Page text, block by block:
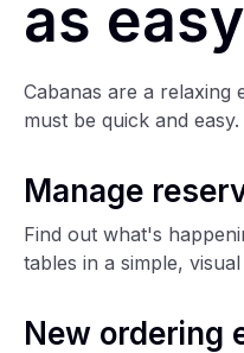
as
Cabanas are a relaxing
must be quick and easy.
Manage
Find out what's
tables in a simple,
New ordering